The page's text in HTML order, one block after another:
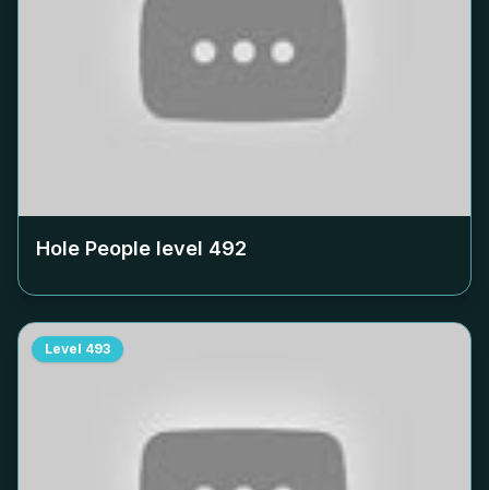
Hole People level 492
Level 493